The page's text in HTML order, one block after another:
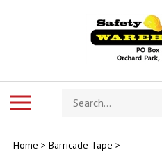
Search
store
Home > Barricade Tape >